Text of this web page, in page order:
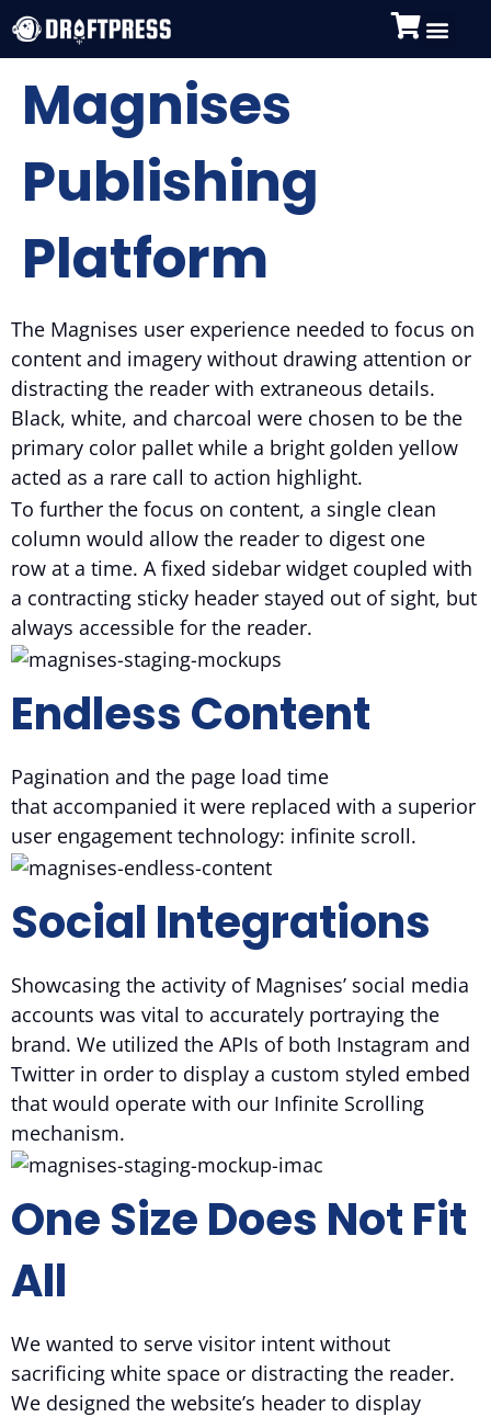
Magnises
Publishing
Platform
The Magnises user experience needed to focus on
content and imagery without drawing attention or
distracting the reader with extraneous details.
Black, white, and charcoal were chosen to be the
primary color pallet while a bright golden yellow
acted as a rare call to action highlight.
To further the focus on content, a single clean
column would allow the reader to digest one
row at a time. A fixed sidebar widget coupled with
a contracting sticky header stayed out of sight, but
always accessible for the reader.
Endless Content
Pagination and the page load time
that accompanied it were replaced with a superior
user engagement technology: infinite scroll.
Social Integrations
Showcasing the activity of Magnises’ social media
accounts was vital to accurately portraying the
brand. We utilized the APIs of both Instagram and
Twitter in order to display a custom styled embed
that would operate with our Infinite Scrolling
mechanism.
One Size Does Not Fit
All
We wanted to serve visitor intent without
sacrificing white space or distracting the reader.
We designed the website’s header to display